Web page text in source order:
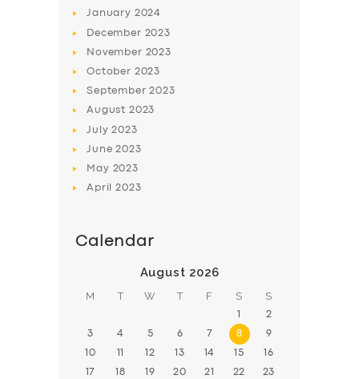
DRIVERS
January 2024
December 2023
November 2023
October 2023
September2023
August 2023
July2023
June2023
May 2023
April2023
Calendar
August 2026
M T W T F S S
1 2
3 4 5 6 7 8 9
10 11 12 13 14 15 16
17 18 19 20 21 22 23